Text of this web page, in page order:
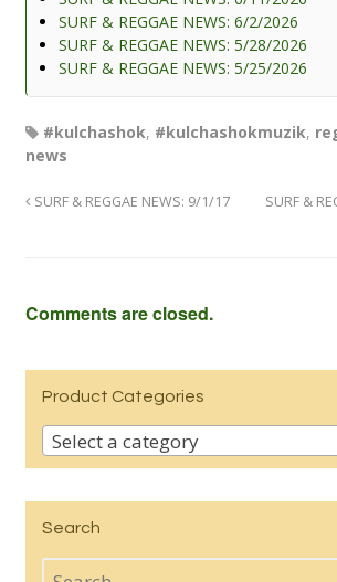
SURF & REGGAE NEWS: 6/2/2026
SURF & REGGAE NEWS: 5/28/2026
SURF & REGGAE NEWS: 5/25/2026
#kulchashok, #kulchashokmuzik,
news
SURF & REGGAE NEWS: 9/1/17 SURF &
Comments are closed.
Product Categories
Select a category
Search